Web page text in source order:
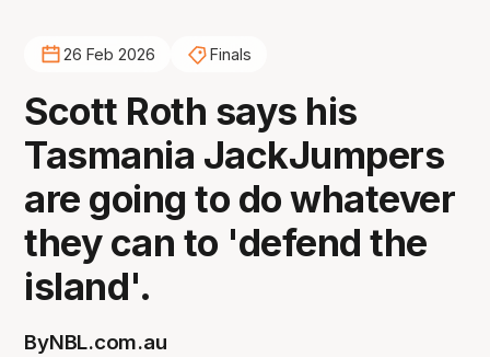
26 Feb 2026 Finals
Scott Roth says his
Tasmania JackJumpers
are going to do whatever
they can to 'defend the
island'.
ByNBL.com.au